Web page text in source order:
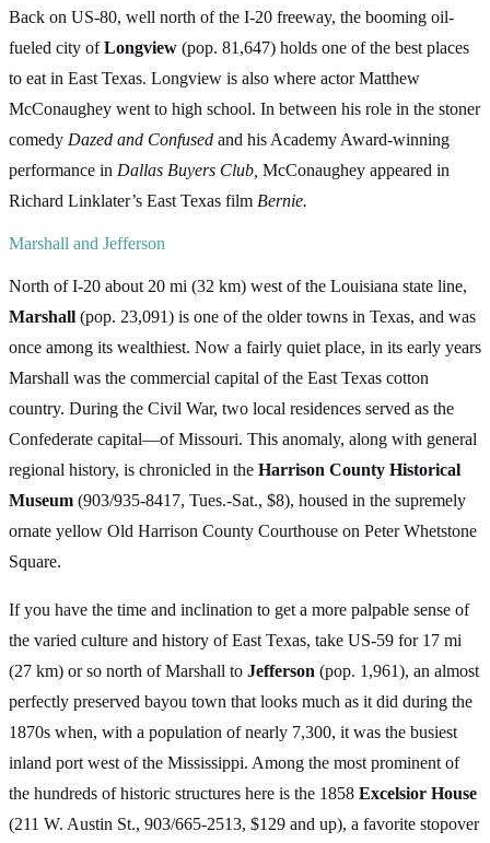
Back on US-80, well north of the I-20 freeway, the booming oil-
fueled city ofLongview (pop. 81,647) holds one of the best places
to eat in East Texas. Longview is also where actor Matthew
McConaughey went to high school. In between his role in the stoner
comedy Dazed and Confused and his Academy Award-winning
performance in Dallas Buyers Club, McConaughey appeared in
Richard Linklater’s East Texas film Bernie.
Marshall and Jefferson
North of I-20 about 20 mi (32 km) west of the Louisiana state line,
Marshall (pop. 23,091) is one of the older towns in Texas, and was
once among its wealthiest. Now a fairly quiet place, in its early years
Marshall was the commercial capital of the East Texas cotton
country. During the Civil War, two local residences served as the
Confederate capital—of Missouri. This anomaly, along with general
regional history, is chronicled in the Harrison County Historical
Museum (903/935-8417, Tues.-Sat., $8), housed in the supremely
ornate yellow Old Harrison County Courthouse on Peter Whetstone
Square.
If you have the time and inclination to get a more palpable sense of
the varied culture and history of East Texas, take US-59 for 17 mi
(27 km) or so north of Marshall to Jefferson (pop. 1,961), an almost
perfectly preserved bayou town that looks much as it did during the
1870s when, with a population of nearly 7,300, it was the busiest
inland port west of the Mississippi. Among the most prominent of
the hundreds of historic structures here is the 1858 Excelsior House
(211 W. Austin St., 903/665-2513, $129 and up), a favorite stopover